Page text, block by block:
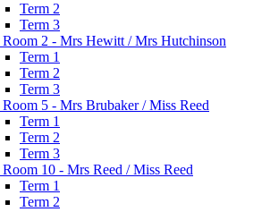
Term 2
Term 3
Room 2 - Mrs Hewitt / Mrs Hutchinson
Term 1
Term 2
Term 3
Room 5 - Mrs Brubaker / Miss Reed
Term 1
Term 2
Term 3
Room 10 - Mrs Reed / Miss Reed
Term 1
Term 2